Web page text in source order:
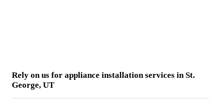
Rely on us for appliance installation services in St.
George, UT